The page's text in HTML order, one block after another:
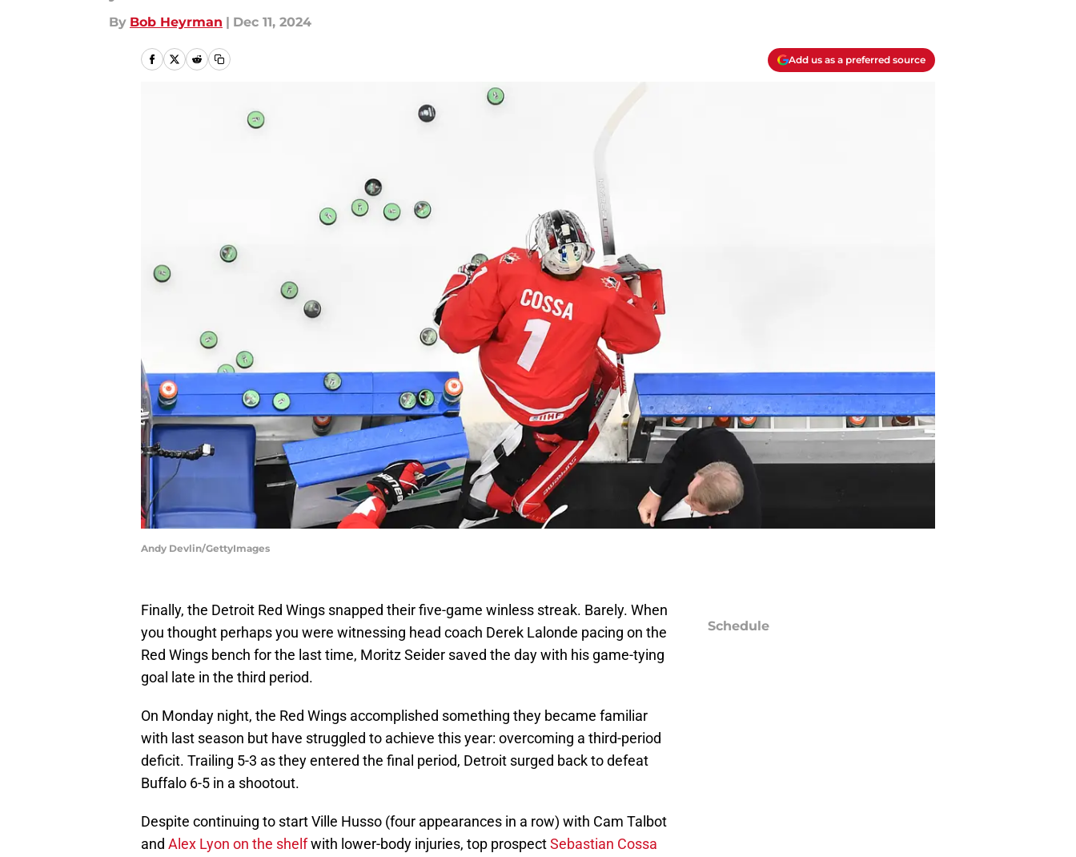
By Bob Heyrman | Dec 11, 2024
Add us as a preferred source
Andy Devlin/GettyImages
Finally, the Detroit Red Wings snapped their five-game winless streak. Barely. When
you thought perhaps you were witnessing head coach Derek Lalonde pacing on the
Red Wings bench for the last time, Moritz Seider saved the day with his game-tying
goal late in the third period.
On Monday night, the Red Wings accomplished something they became familiar
with last season but have struggled to achieve this year: overcoming a third-period
deficit. Trailing 5-3 as they entered the final period, Detroit surged back to defeat
Buffalo 6-5 in a shootout.
Despite continuing to start Ville Husso (four appearances in a row) with Cam Talbot
and Alex Lyon on the shelfwith lower-body injuries, top prospectSebastian Cossa
Schedule